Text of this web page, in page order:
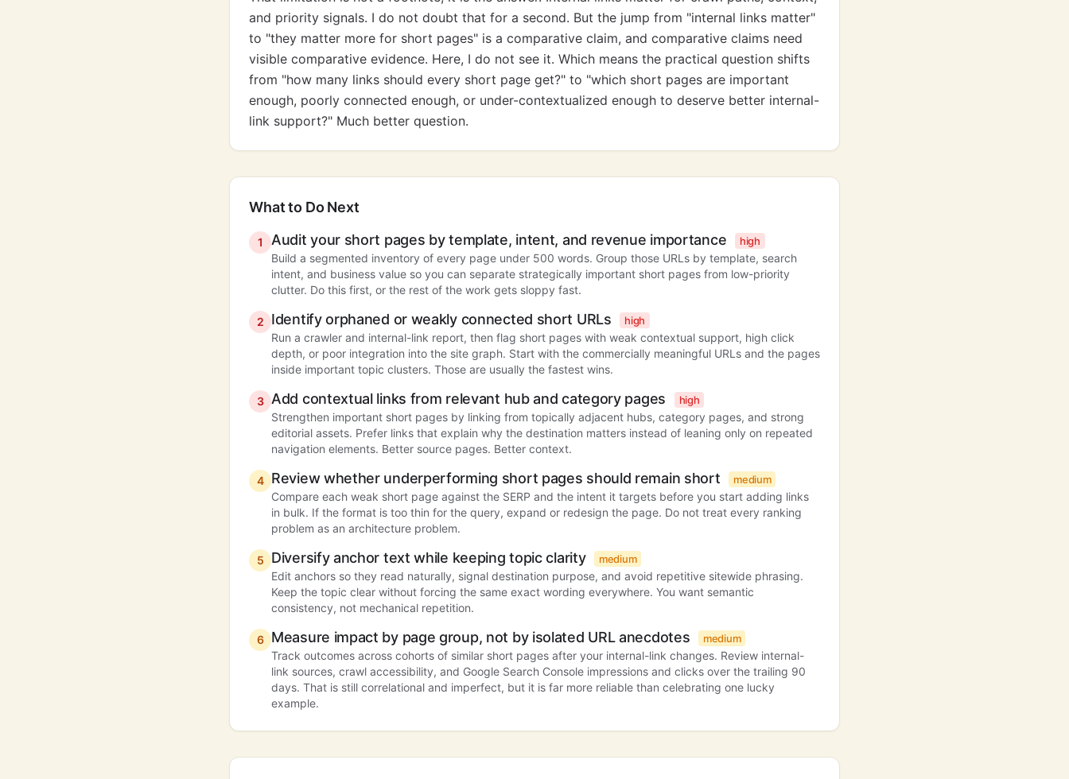
and priority signals. I do not doubt that for a second. But the jump from "internal links matter"
to "they matter more for short pages" is a comparative claim, and comparative claims need
visible comparative evidence. Here, I do not see it. Which means the practical question shifts
from "how many links should every short page get?" to "which short pages are important
enough, poorly connected enough, or under-contextualized enough to deserve better internal-
link support?" Much better question.
What to Do Next
1 Audit your short pages by template, intent, and revenue importance high
Build a segmented inventory of every page under 500 words. Group those URLs by template, search
intent, and business value so you can separate strategically important short pages from low-priority
clutter. Do this first, or the rest of the work gets sloppy fast.
2 Identify orphaned or weakly connected short URLs high
Run a crawler and internal-link report, then flag short pages with weak contextual support, high click
depth, or poor integration into the site graph. Start with the commercially meaningful URLs and the pages
inside important topic clusters. Those are usually the fastest wins.
3 Add contextual links from relevant hub and category pages high
Strengthen important short pages by linking from topically adjacent hubs, category pages, and strong
editorial assets. Prefer links that explain why the destination matters instead of leaning only on repeated
navigation elements. Better source pages. Better context.
4 Review whether underperforming short pages should remain short medium
Compare each weak short page against the SERP and the intent it targets before you start adding links
in bulk. If the format is too thin for the query, expand or redesign the page. Do not treat every ranking
problem as an architecture problem.
5 Diversify anchor text while keeping topic clarity medium
Edit anchors so they read naturally, signal destination purpose, and avoid repetitive sitewide phrasing.
Keep the topic clear without forcing the same exact wording everywhere. You want semantic
consistency, not mechanical repetition.
6 Measure impact by page group, not by isolated URL anecdotes medium
Track outcomes across cohorts of similar short pages after your internal-link changes. Review internal-
link sources, crawl accessibility, and Google Search Console impressions and clicks over the trailing 90
days. That is still correlational and imperfect, but it is far more reliable than celebrating one lucky
example.